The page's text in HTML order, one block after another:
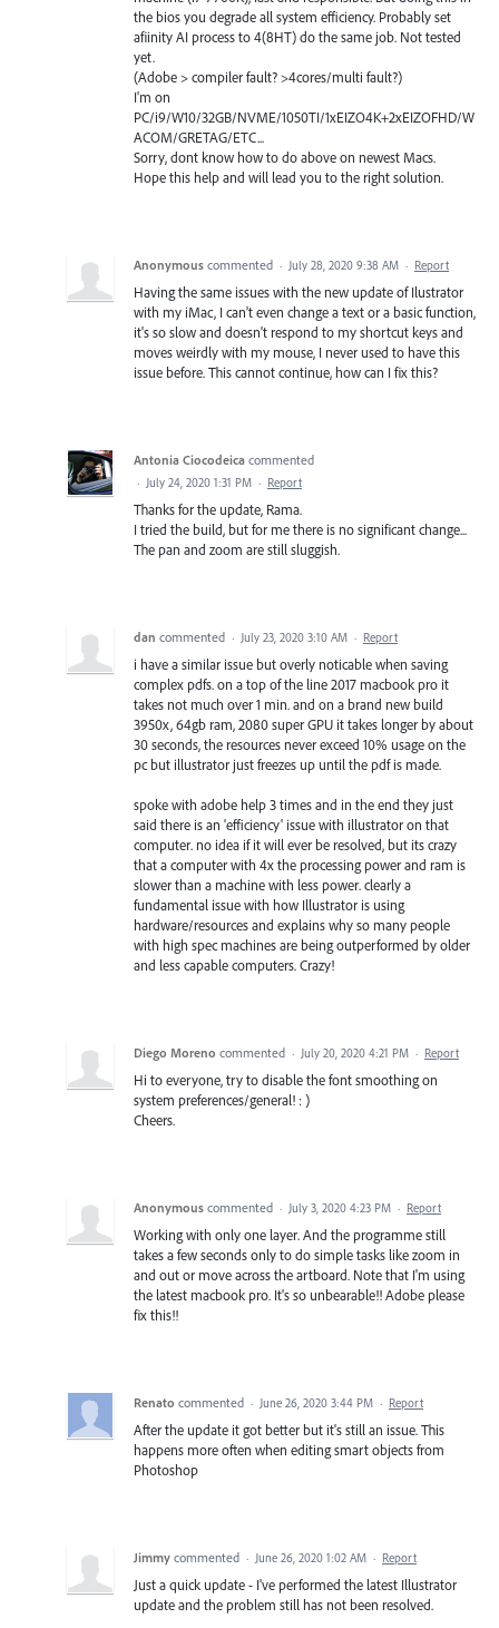
the bios you degrade all system efficiency. Probably set
afiinity AI process to 4(8HT) do the same job. Not tested
yet.
(Adobe > compiler fault? >4cores/multi fault?)
I'm on
PC/i9/W10/32GB/NVME/1050TI/1xEIZO4K+2xEIZOFHD/W
ACOM/GRETAG/ETC...
Sorry, dont know how to do above on newest Macs.
Hope this help and will lead you to the right solution.
Anonymous commented · July 28, 2020 9:38 AM · Report
Having the same issues with the new update of Ilustrator
with my iMac, I can't even change a text or a basic function,
it's so slow and doesn't respond to my shortcut keys and
moves weirdly with my mouse, I never used to have this
issue before. This cannot continue, how can I fix this?
Antonia Ciocodeica commented
· July 24, 2020 1:31 PM · Report
Thanks for the update, Rama.
I tried the build, but for me there is no significant change...
The pan and zoom are still sluggish.
dan commented · July 23, 2020 3:10 AM · Report
i have a similar issue but overly noticable when saving
complex pdfs. on a top of the line 2017 macbook pro it
takes not much over 1 min. and on a brand new build
3950x, 64gb ram, 2080 super GPU it takes longer by about
30 seconds, the resources never exceed 10% usage on the
pc but illustrator just freezes up until the pdf is made.
spoke with adobe help 3 times and in the end they just
said there is an 'efficiency' issue with illustrator on that
computer. no idea if it will ever be resolved, but its crazy
that a computer with 4x the processing power and ram is
slower than a machine with less power. clearly a
fundamental issue with how Illustrator is using
hardware/resources and explains why so many people
with high spec machines are being outperformed by older
and less capable computers. Crazy!
Diego Moreno commented · July 20, 2020 4:21 PM · Report
Hi to everyone, try to disable the font smoothing on
system preferences/general! : )
Cheers.
Anonymous commented · July 3, 2020 4:23 PM · Report
Working with only one layer. And the programme still
takes a few seconds only to do simple tasks like zoom in
and out or move across the artboard. Note that I'm using
the latest macbook pro. It's so unbearable!! Adobe please
fix this!!
Renato commented · June 26, 2020 3:44 PM · Report
After the update it got better but it's still an issue. This
happens more often when editing smart objects from
Photoshop
Jimmy commented · June 26, 2020 1:02 AM · Report
Just a quick update - I've performed the latest Illustrator
update and the problem still has not been resolved.